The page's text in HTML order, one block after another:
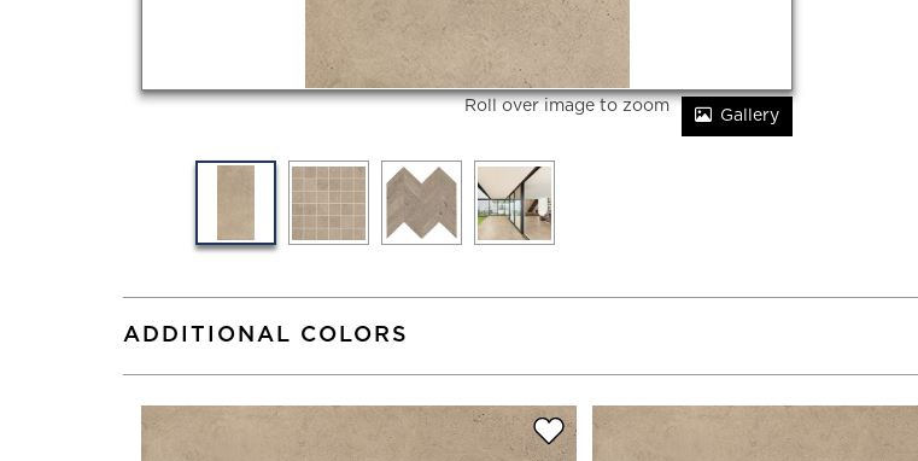
Roll over image to zoom
Gallery
ADDITIONAL COLORS